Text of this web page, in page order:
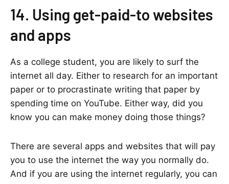
14. Using get-paid-to websites
and apps
As a college student, you are likely to surf the
internet all day. Either to research for an important
paper or to procrastinate writing that paper by
spending time on YouTube. Either way, did you
know you can make money doing those things?
There are several apps and websites that will pay
you to use the internet the way you normally do.
And if you are using the internet regularly, you can